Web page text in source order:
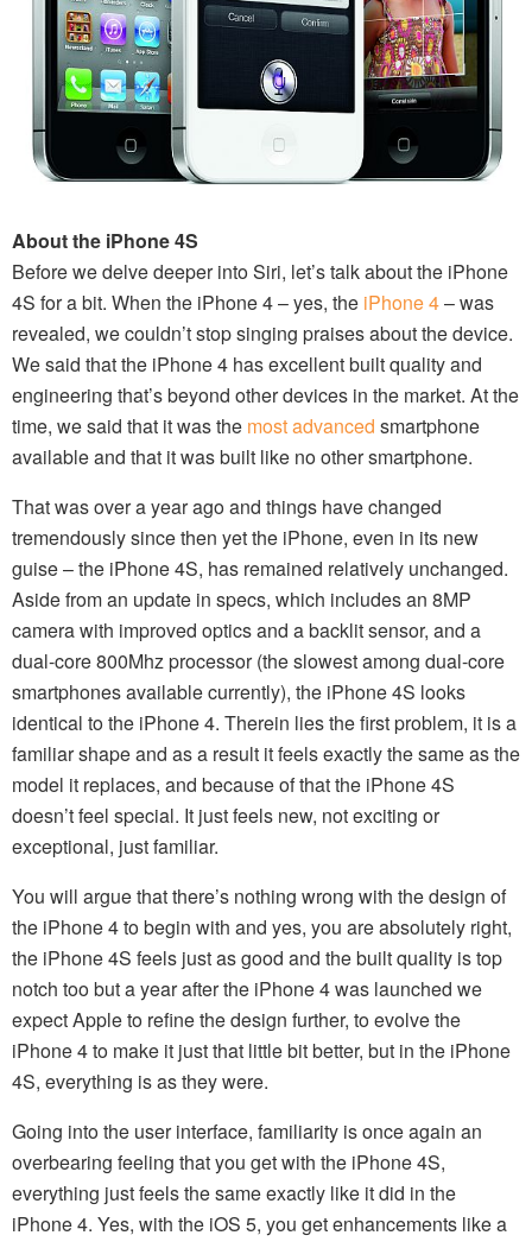
About the iPhone 4S
Before we delve deeper into Siri, let’s talk about the iPhone
4S for a bit. When the iPhone 4 – yes, the iPhone 4– was
revealed, we couldn’t stop singing praises about the device.
We said that the iPhone 4 has excellent built quality and
engineering that’s beyond other devices in the market. At the
time, we said that it was the most advanced smartphone
available and that it was built like no other smartphone.
That was over a year ago and things have changed
tremendously since then yet the iPhone, even in its new
guise – the iPhone 4S, has remained relatively unchanged.
Aside from an update in specs, which includes an 8MP
camera with improved optics and a backlit sensor, and a
dual-core 800Mhz processor (the slowest among dual-core
smartphones available currently), the iPhone 4S looks
identical to the iPhone 4. Therein lies the first problem, it is a
familiar shape and as a result it feels exactly the same as the
model it replaces, and because of that the iPhone 4S
doesn’t feel special. It just feels new, not exciting or
exceptional, just familiar.
You will argue that there’s nothing wrong with the design of
the iPhone 4 to begin with and yes, you are absolutely right,
the iPhone 4S feels just as good and the built quality is top
notch too but a year after the iPhone 4 was launched we
expect Apple to refine the design further, to evolve the
iPhone 4 to make it just that little bit better, but in the iPhone
4S, everything is as they were.
Going into the user interface, familiarity is once again an
overbearing feeling that you get with the iPhone 4S,
everything just feels the same exactly like it did in the
iPhone 4. Yes, with the iOS 5, you get enhancements like a